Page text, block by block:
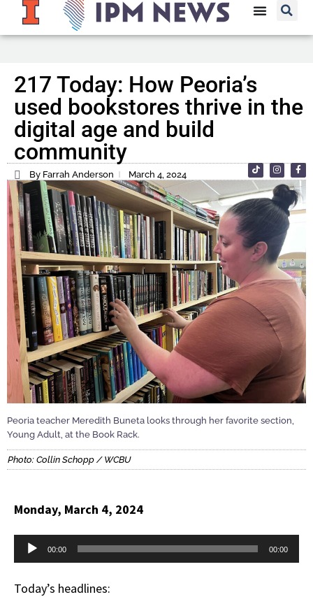
217 Today: How Peoria’s
used bookstores thrive in the
digital age and build
community
By Farrah Anderson March 4, 2024
Peoria teacher Meredith Buneta looks through her favorite section,
Young Adult, at the Book Rack.
Photo: Collin Schopp / WCBU
Monday, March 4, 2024
Audio
00:00 00:00
Today’s headlines: